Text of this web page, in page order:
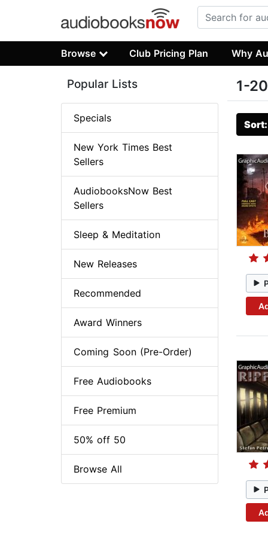
Browse Club Pricing Plan Why
1-
Popular Lists
Specials
New York Times Best
Sellers
AudiobooksNow Best
Sellers
Sleep & Meditation
New Releases
Recommended
Award Winners
Coming Soon (Pre-Order)
Free Audiobooks
Free Premium
50% off 50
Browse All